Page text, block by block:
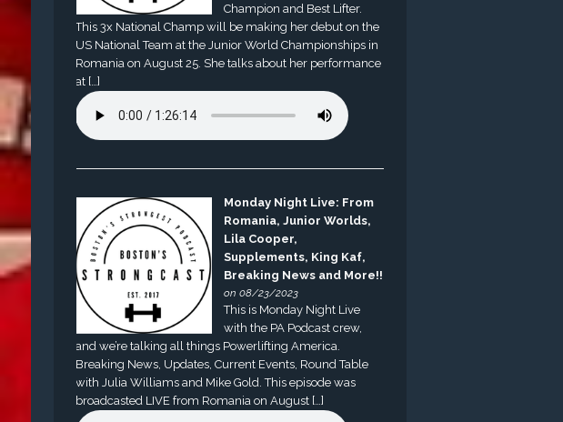
Champion and Best Lifter.
This 3x National Champ will be making her debut on the
US National Team at the Junior World Championships in
Romania on August 25. She talks about her performance
at […]
Monday Night Live: From
Romania, Junior Worlds,
Lila Cooper,
Supplements, King Kaf,
Breaking News and More!!
on 08/23/2023
This is Monday Night Live
with the PA Podcast crew,
and we’re talking all things Powerlifting America.
Breaking News, Updates, Current Events, Round Table
with Julia Williams and Mike Gold. This episode was
broadcasted LIVE from Romania on August […]